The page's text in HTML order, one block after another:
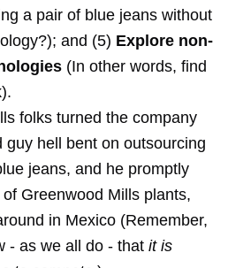
a pair of blue jeans without
and (5) Explore non-
(In other words, find
folks turned the company
guy hell bent on outsourcing
jeans, and he promptly
Greenwood Mills plants,
in Mexico (Remember,
- as we all do - that it is